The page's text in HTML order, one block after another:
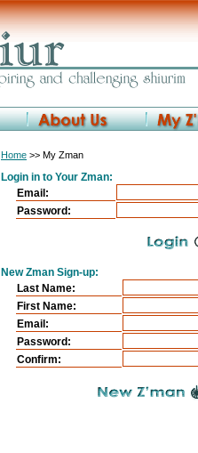
Home >> My Zman
Login in to Your Zman:
Email:
Password:
New Zman Sign-up:
Last Name:
First Name:
Email:
Password:
Confirm: